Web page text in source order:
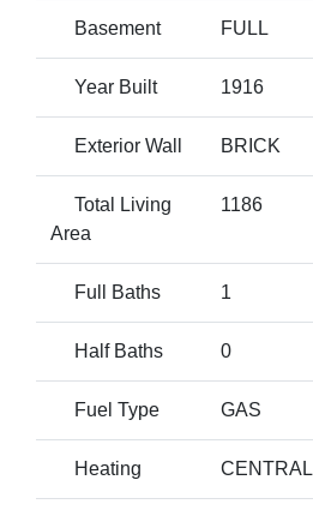
Basement FULL
Year Built 1916
Exterior Wall BRICK
Total Living
Area
1186
Full Baths 1
Half Baths 0
Fuel Type GAS
Heating CENTRAL